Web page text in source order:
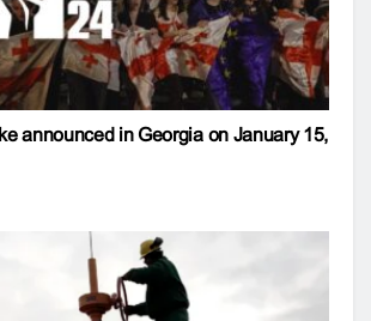
announced in Georgia on January 15,